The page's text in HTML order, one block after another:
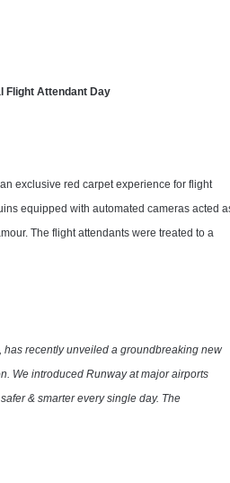
Flight Attendant Day
exclusive red carpet experience for flight
equipped with automated cameras acted
The flight attendants were treated to a
has recently unveiled a groundbreaking new
We introduced Runway at major airports
& smarter every single day. The